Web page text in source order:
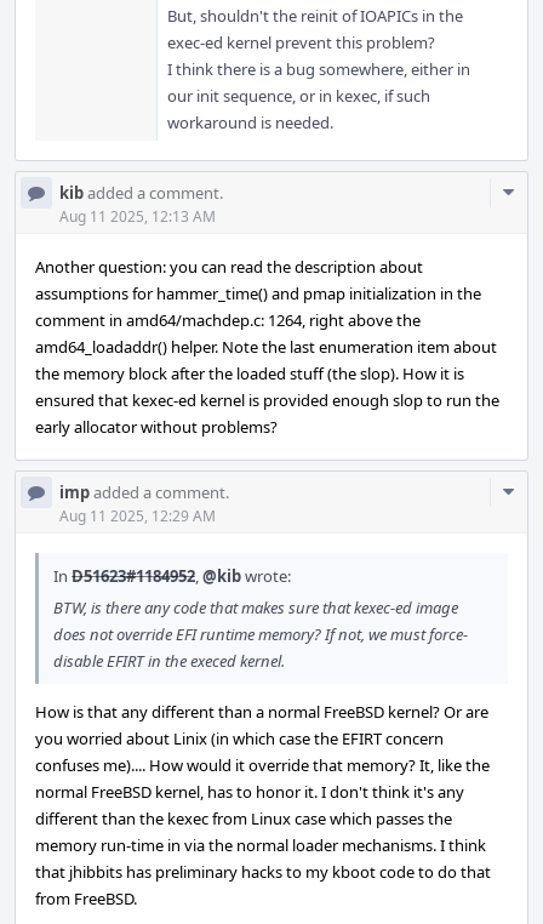
But, shouldn't the reinit of IOAPICs in the
exec-ed kernel prevent this problem?
I think there is a bug somewhere, either in
our init sequence, or in kexec, if such
workaround is needed.
kibadded a comment.
Aug 11 2025, 12:13 AM
Another question: you can read the description about
assumptions for hammer_time() and pmap initialization in the
comment in amd64/machdep.c: 1264, right above the
amd64_loadaddr() helper. Note the last enumeration item about
the memory block after the loaded stuff (the slop). How it is
ensured that kexec-ed kernel is provided enough slop to run the
early allocator without problems?
impadded a comment.
Aug 11 2025, 12:29 AM
In D51623#1184952,@kibwrote:
BTW, is there any code that makes sure that kexec-ed image
does not override EFI runtime memory? If not, we must force-
disable EFIRT in the execed kernel.
How is that any different than a normal FreeBSD kernel? Or are
you worried about Linix (in which case the EFIRT concern
confuses me).... How would it override that memory? It, like the
normal FreeBSD kernel, has to honor it. I don't think it's any
different than the kexec from Linux case which passes the
memory run-time in via the normal loader mechanisms. I think
that jhibbits has preliminary hacks to my kboot code to do that
from FreeBSD.